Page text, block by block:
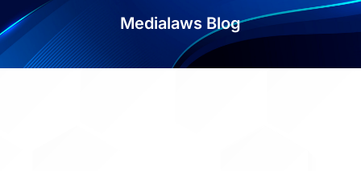
Medialaws Blog